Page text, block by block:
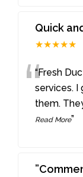
Quick
★★★★★
““Fresh
services.
them.
Read More”